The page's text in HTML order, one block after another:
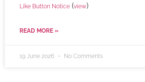
Like Button Notice (view)
READ MORE »
19 June 2026 No Comments